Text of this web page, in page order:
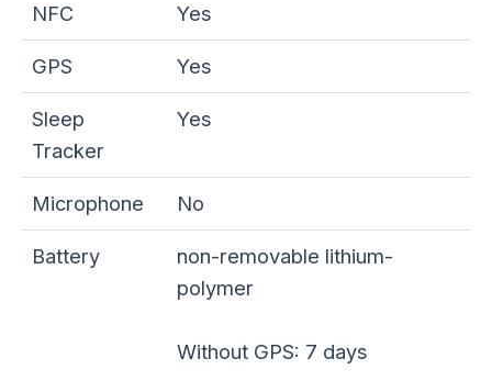
NFC Yes
GPS Yes
Sleep
Tracker
Yes
Microphone No
Battery
non-removable lithium-
polymer
Without GPS: 7 days